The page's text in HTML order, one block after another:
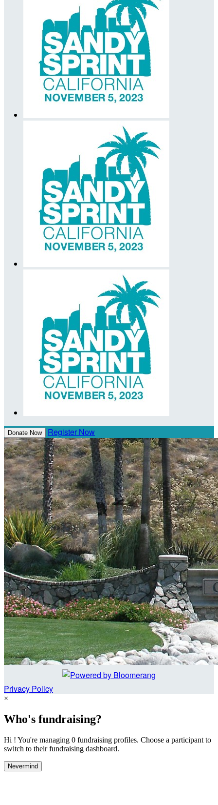
Donate Now Register Now
Privacy Policy
×
Who's fundraising?
Hi ! You're managing 0 fundraising profiles. Choose a participant to
switch to their fundraising dashboard.
Nevermind